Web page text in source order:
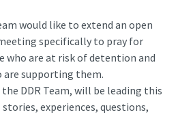
would like to extend an open
specifically to pray for
who are at risk of detention and
supporting them.
DDR Team, will be leading this
experiences, questions,